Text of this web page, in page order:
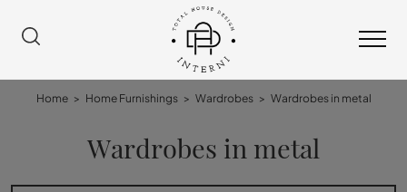
Home > Home Furnishings > Wardrobes > Wardrobes in metal
Wardrobes in metal